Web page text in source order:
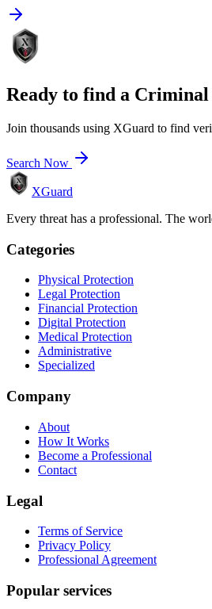
Ready to find a Criminal
Join thousands using XGuard to find
Search Now
XGuard
Every threat has a professional. The
Categories
Physical Protection
Legal Protection
Financial Protection
Digital Protection
Medical Protection
Administrative
Specialized
Company
About
How It Works
Become a Professional
Contact
Legal
Terms of Service
Privacy Policy
Professional Agreement
Popular services